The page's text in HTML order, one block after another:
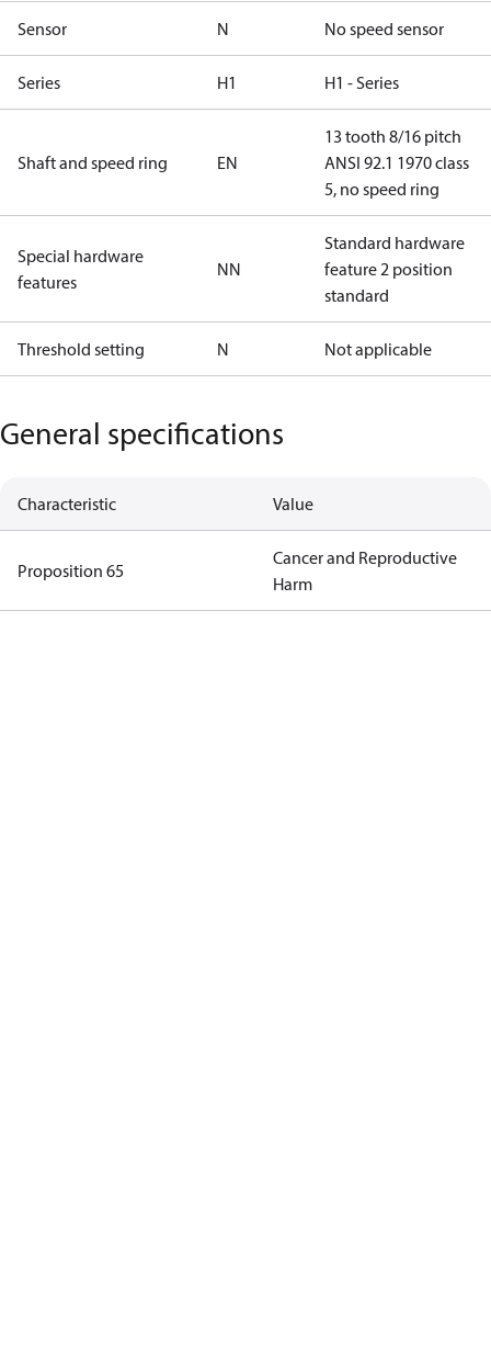
Sensor N No speed sensor
Series H1 H1 - Series
Shaft and speed ring EN
13 tooth 8/16 pitch
ANSI 92.1 1970 class
5, no speed ring
Special hardware
features
NN
Standard hardware
feature 2 position
standard
Threshold setting N Not applicable
General specifications
Characteristic Value
Proposition 65
Cancer and Reproductive
Harm